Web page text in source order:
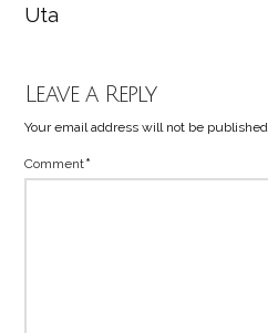
Uta
Leave a Reply
Your email address will not be published.
Comment*